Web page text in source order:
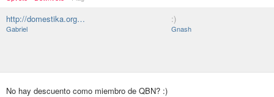
http://domestika.org…
Gabriel
:)
Gnash
No hay descuento como miembro de QBN? :)